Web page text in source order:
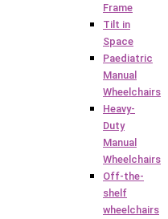
Frame
Tilt in
Space
Paediatric
Manual
Wheelchairs
Heavy-
Duty
Manual
Wheelchairs
Off-the-
shelf
wheelchairs